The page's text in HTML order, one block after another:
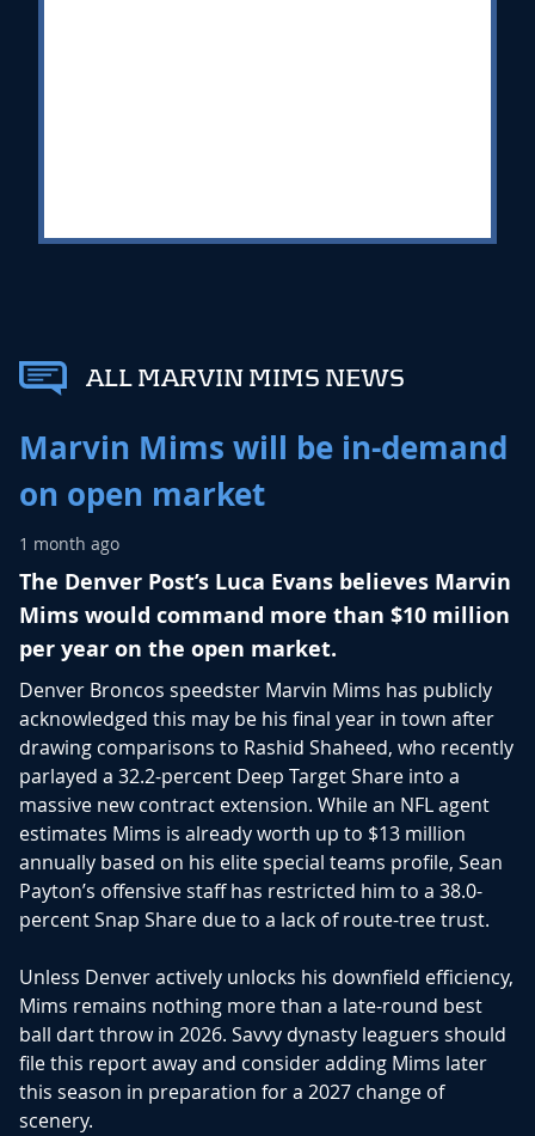
ALL MARVIN MIMS NEWS
Marvin Mims will be in-demand
on open market
1 month ago
The Denver Post’s Luca Evans believes Marvin
Mims would command more than $10 million
per year on the open market.
Denver Broncos speedster Marvin Mims has publicly
acknowledged this may be his final year in town after
drawing comparisons to Rashid Shaheed, who recently
parlayed a 32.2-percent Deep Target Share into a
massive new contract extension. While an NFL agent
estimates Mims is already worth up to $13 million
annually based on his elite special teams profile, Sean
Payton’s offensive staff has restricted him to a 38.0-
percent Snap Share due to a lack of route-tree trust.
Unless Denver actively unlocks his downfield efficiency,
Mims remains nothing more than a late-round best
ball dart throw in 2026. Savvy dynasty leaguers should
file this report away and consider adding Mims later
this season in preparation for a 2027 change of
scenery.